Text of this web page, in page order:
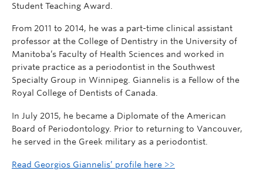
Student Teaching Award.
From 2011 to 2014, he was a part-time clinical assistant
professor at the College of Dentistry in the University of
Manitoba’s Faculty of Health Sciences and worked in
private practice as a periodontist in the Southwest
Specialty Group in Winnipeg. Giannelis is a Fellow of the
Royal College of Dentists of Canada.
In July 2015, he became a Diplomate of the American
Board of Periodontology. Prior to returning to Vancouver,
he served in the Greek military as a periodontist.
Read Georgios Giannelis’ profile here >>